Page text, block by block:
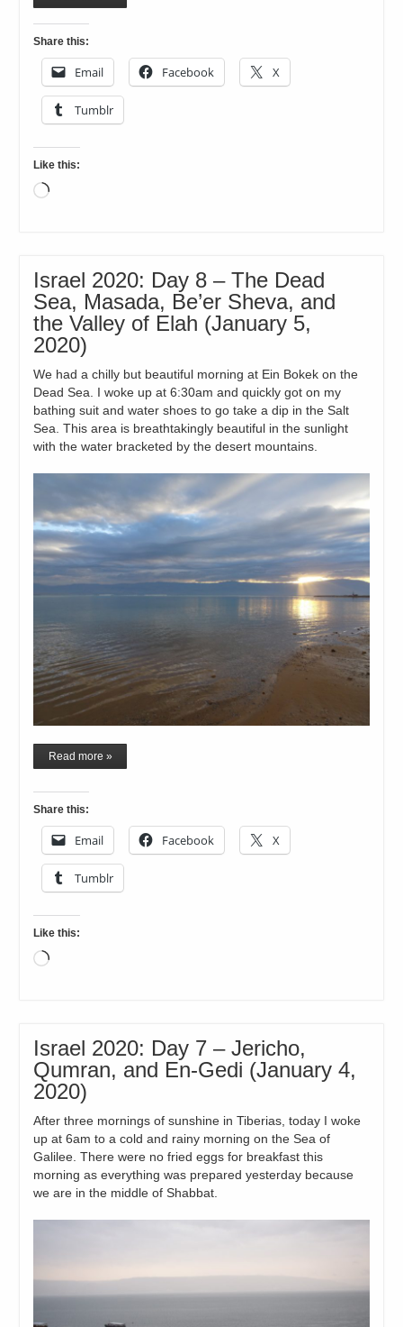
Share this:
Email Facebook X
Tumblr
Like this:
Loading…
Israel 2020: Day 8 – The Dead
Sea, Masada, Be’er Sheva, and
the Valley of Elah (January 5,
2020)
We had a chilly but beautiful morning at Ein Bokek on the
Dead Sea. I woke up at 6:30am and quickly got on my
bathing suit and water shoes to go take a dip in the Salt
Sea. This area is breathtakingly beautiful in the sunlight
with the water bracketed by the desert mountains.
Read more »
Share this:
Email Facebook X
Tumblr
Like this:
Loading…
Israel 2020: Day 7 – Jericho,
Qumran, and En-Gedi (January 4,
2020)
After three mornings of sunshine in Tiberias, today I woke
up at 6am to a cold and rainy morning on the Sea of
Galilee. There were no fried eggs for breakfast this
morning as everything was prepared yesterday because
we are in the middle of Shabbat.